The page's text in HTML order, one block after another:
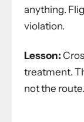
anything.
violation.
Lesson:
treatment.
not the route.